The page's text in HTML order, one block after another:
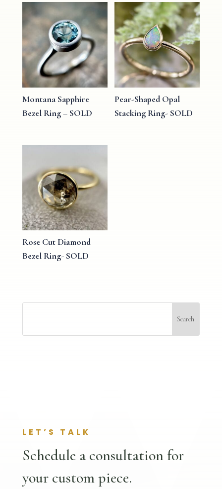
Montana Sapphire
Bezel Ring – SOLD
Pear-Shaped Opal
Stacking Ring- SOLD
Rose Cut Diamond
Bezel Ring- SOLD
LET’S TALK
Schedule a consultation for
your custom piece.